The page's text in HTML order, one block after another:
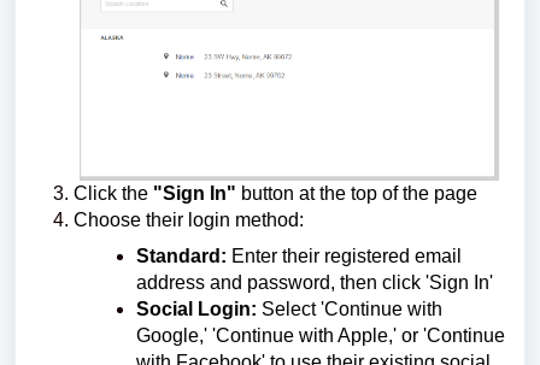
Click the "Sign In" button at the top of the page
Choose their login method:
Standard: Enter their registered email
address and password, then click 'Sign In'
Social Login: Select 'Continue with
Google,' 'Continue with Apple,' or 'Continue